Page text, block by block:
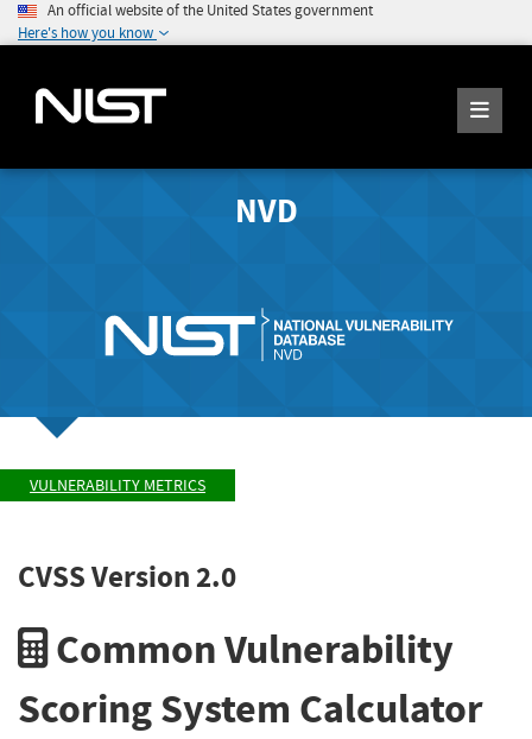
An official website of the United States government
Here's how you know
NVD
VULNERABILITY METRICS
CVSS Version 2.0
Common Vulnerability
Scoring System Calculator